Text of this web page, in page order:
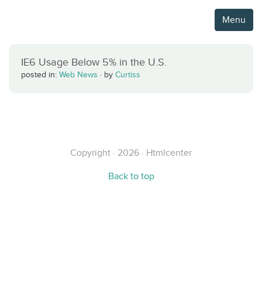
Menu
IE6 Usage Below 5% in the U.S.
posted in: Web News · by Curtiss
Copyright · 2026 · Htmlcenter
Back to top